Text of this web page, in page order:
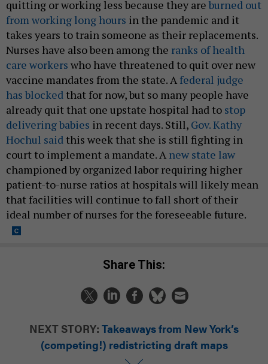
quitting or working less because they are burned out
from working long hours in the pandemic and it
takes years to train someone as their replacements.
Nurses have also been among the ranks of health
care workers who have threatened to quit over new
vaccine mandates from the state. A federal judge
has blocked that for now, but so many people have
already quit that one upstate hospital had to stop
delivering babies in recent days. Still, Gov. Kathy
Hochul said this week that she is still fighting in
court to implement a mandate. A new state law
championed by organized labor requiring higher
patient-to-nurse ratios at hospitals will likely mean
that facilities will continue to fall short of their
ideal number of nurses for the foreseeable future.
Share This:
NEXT STORY: Takeaways from New York’s
(competing!) redistricting draft maps